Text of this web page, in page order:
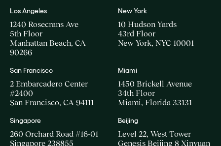
Los Angeles
1240 Rosecrans Ave
5th Floor
Manhattan Beach, CA
90266
New York
10 Hudson Yards
43rd Floor
New York, NYC 10001
San Francisco
2 Embarcadero Center
#2400
San Francisco, CA 94111
Miami
1450 Brickell Avenue
34th Floor
Miami, Florida 33131
Singapore
260 Orchard Road #16-01
Singapore 238855
Beijing
Level 22, West Tower
Genesis Beijing 8 Xinyuan